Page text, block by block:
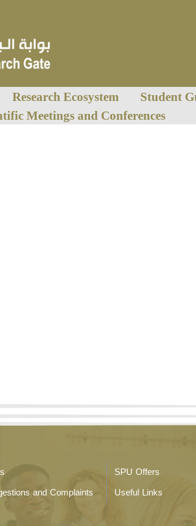
Research Ecosystem Student
Meetings and Conferences
SPU Offers
and Complaints
Useful Links